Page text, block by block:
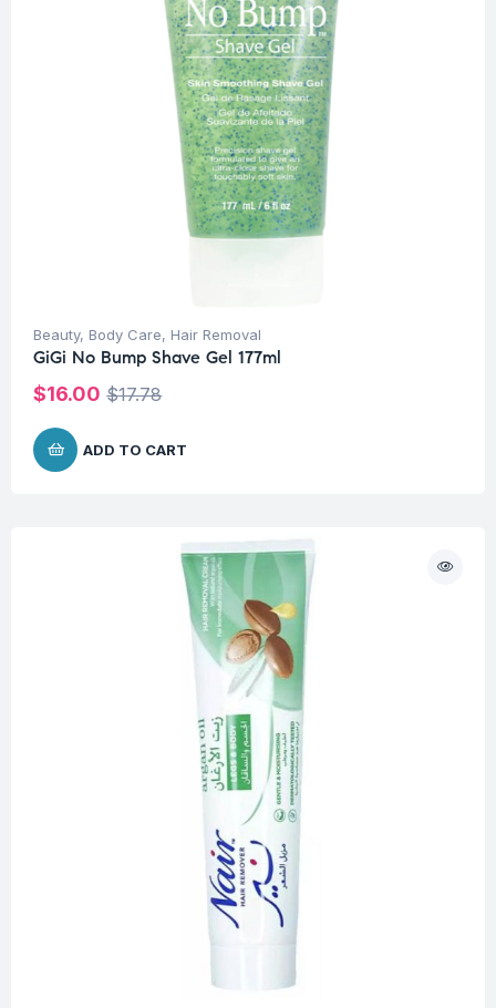
Beauty, Body Care, Hair Removal
GiGi No Bump Shave Gel 177ml
$17.78
$16.00
ADD TO CART